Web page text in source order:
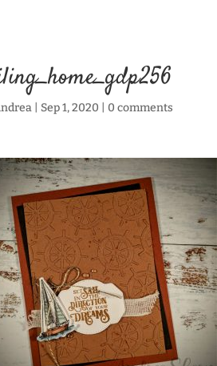
| Sep 1, 2020 0 comments